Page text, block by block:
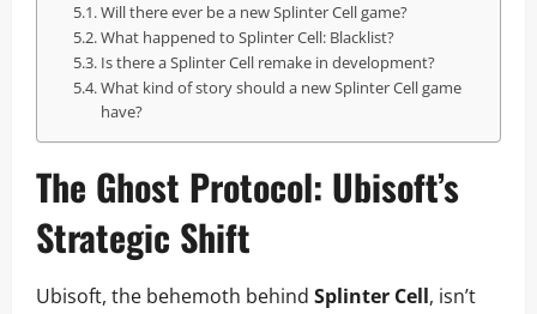
Will there ever be a new Splinter Cell game?
What happened to Splinter Cell: Blacklist?
Is there a Splinter Cell remake in development?
What kind of story should a new Splinter Cell game
have?
The Ghost Protocol: Ubisoft’s
Strategic Shift
Ubisoft, the behemoth behind Splinter Cell, isn’t